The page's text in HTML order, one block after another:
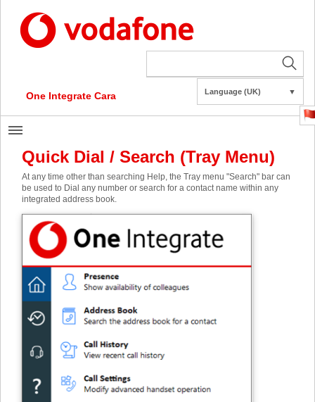
One Integrate Cara Language (UK) ▼
Quick Dial / Search (Tray Menu)
At any time other than searching Help, the Tray menu "Search" bar can
be used to Dial any number or search for a contact name within any
integrated address book.